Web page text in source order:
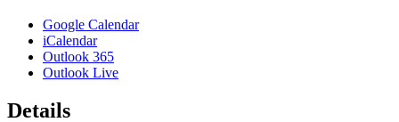
Google Calendar
iCalendar
Outlook 365
Outlook Live
Details